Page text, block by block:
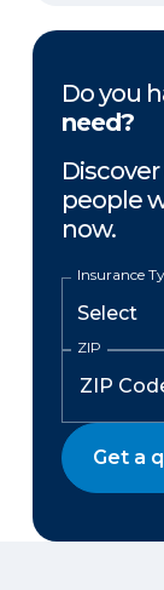
Do you
need?
people
now.
Insurance
ZIP
Get a